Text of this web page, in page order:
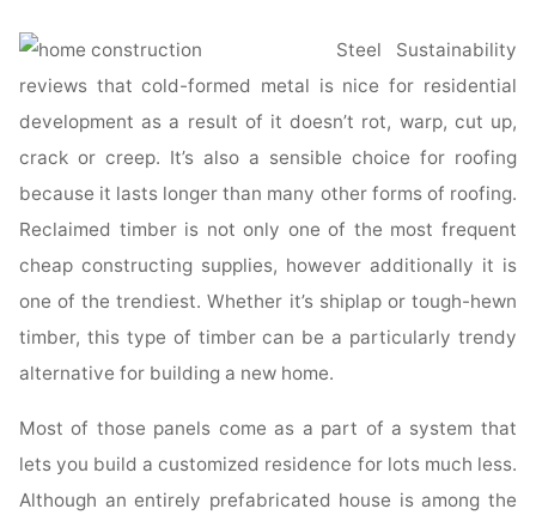
Steel Sustainability
reviews that cold-formed metal is nice for residential
development as a result of it doesn’t rot, warp, cut up,
crack or creep. It’s also a sensible choice for roofing
because it lasts longer than many other forms of roofing.
Reclaimed timber is not only one of the most frequent
cheap constructing supplies, however additionally it is
one of the trendiest. Whether it’s shiplap or tough-hewn
timber, this type of timber can be a particularly trendy
alternative for building a new home.
Most of those panels come as a part of a system that
lets you build a customized residence for lots much less.
Although an entirely prefabricated house is among the